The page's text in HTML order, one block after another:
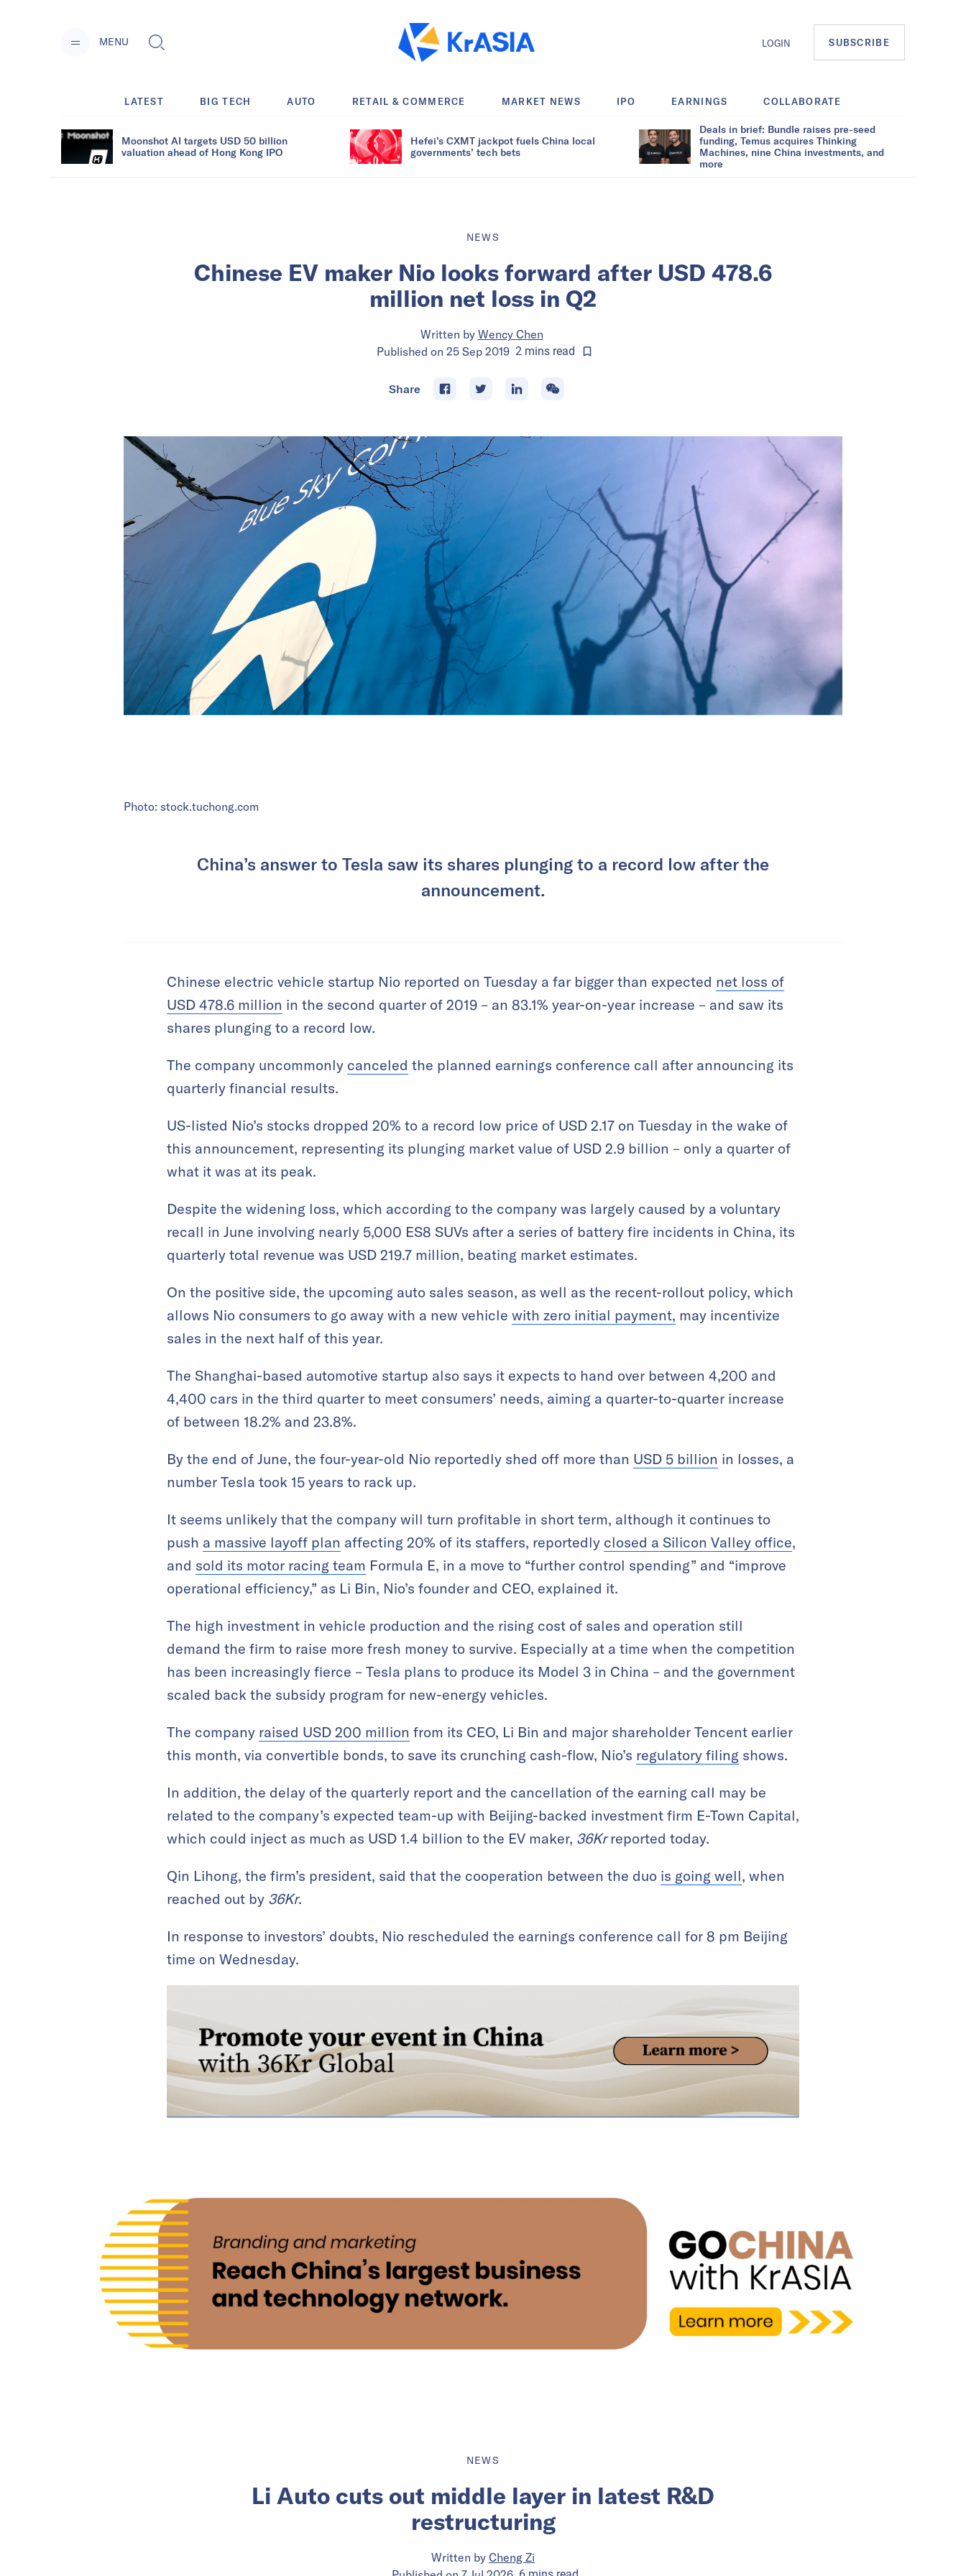
MENU LOGIN SUBSCRIBE
LATEST BIG TECH AUTO RETAIL & COMMERCE MARKET NEWS IPO EARNINGS COLLABORATE
Moonshot AI targets USD 50 billion
valuation ahead of Hong Kong IPO
Hefei’s CXMT jackpot fuels China local
governments’ tech bets
Deals in brief: Bundle raises pre-seed
funding, Temus acquires Thinking
Machines, nine China investments, and
more
NEWS
Chinese EV maker Nio looks forward after USD 478.6
million net loss in Q2
Written by Wency Chen
Published on 25 Sep 2019 2 minsread
Share
Photo: stock.tuchong.com
China’s answer to Tesla saw its shares plunging to a record low after the
announcement.
Chinese electric vehicle startup Nio reported on Tuesday a far bigger than expected net loss of
USD 478.6 million in the second quarter of 2019 – an 83.1% year-on-year increase – and saw its
shares plunging to a record low.
The company uncommonly canceled the planned earnings conference call after announcing its
quarterly financial results.
US-listed Nio’s stocks dropped 20% to a record low price of USD 2.17 on Tuesday in the wake of
this announcement, representing its plunging market value of USD 2.9 billion – only a quarter of
what it was at its peak.
Despite the widening loss, which according to the company was largely caused by a voluntary
recall in June involving nearly 5,000 ES8 SUVs after a series of battery fire incidents in China, its
quarterly total revenue was USD 219.7 million, beating market estimates.
On the positive side, the upcoming auto sales season, as well as the recent-rollout policy, which
allows Nio consumers to go away with a new vehicle with zero initial payment, may incentivize
sales in the next half of this year.
The Shanghai-based automotive startup also says it expects to hand over between 4,200 and
4,400 cars in the third quarter to meet consumers’ needs, aiming a quarter-to-quarter increase
of between 18.2% and 23.8%.
By the end of June, the four-year-old Nio reportedly shed off more than USD 5 billion in losses, a
number Tesla took 15 years to rack up.
It seems unlikely that the company will turn profitable in short term, although it continues to
push a massive layoff plan affecting 20% of its staffers, reportedly closed a Silicon Valley office,
and sold its motor racing team Formula E, in a move to “further control spending” and “improve
operational efficiency,” as Li Bin, Nio’s founder and CEO, explained it.
The high investment in vehicle production and the rising cost of sales and operation still
demand the firm to raise more fresh money to survive. Especially at a time when the competition
has been increasingly fierce – Tesla plans to produce its Model 3 in China – and the government
scaled back the subsidy program for new-energy vehicles.
The company raised USD 200 million from its CEO, Li Bin and major shareholder Tencent earlier
this month, via convertible bonds, to save its crunching cash-flow, Nio’s regulatory filing shows.
In addition, the delay of the quarterly report and the cancellation of the earning call may be
related to the company’s expected team-up with Beijing-backed investment firm E-Town Capital,
which could inject as much as USD 1.4 billion to the EV maker, 36Krreported today.
Qin Lihong, the firm’s president, said that the cooperation between the duo is going well, when
reached out by 36Kr.
In response to investors’ doubts, Nio rescheduled the earnings conference call for 8 pm Beijing
time on Wednesday.
NEWS
Li Auto cuts out middle layer in latest R&D
restructuring
Written by Cheng Zi